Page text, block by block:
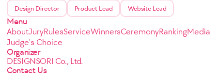
Design Director Product Lead Website Lead
Menu
AboutJuryRulesServiceWinnersCeremonyRankingMedia
Judge's Choice
Organizer
DESIGNSORI Co., Ltd.
Contact Us